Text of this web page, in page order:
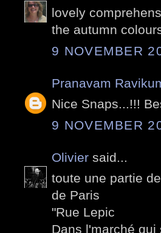
lovely
the autumn
9 NOVEMBER
Pranavam
Nice Snaps...!!!
9 NOVEMBER
Olivier said...
toute une partie
de Paris
"Rue Lepic
Dans l'marché qui